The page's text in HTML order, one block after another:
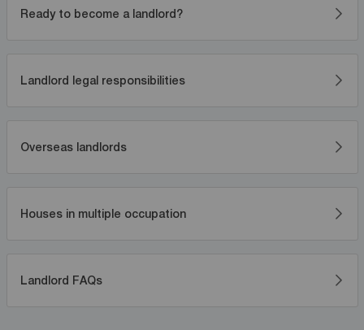
Ready to become a landlord?
Landlord legal responsibilities
Overseas landlords
Houses in multiple occupation
Landlord FAQs